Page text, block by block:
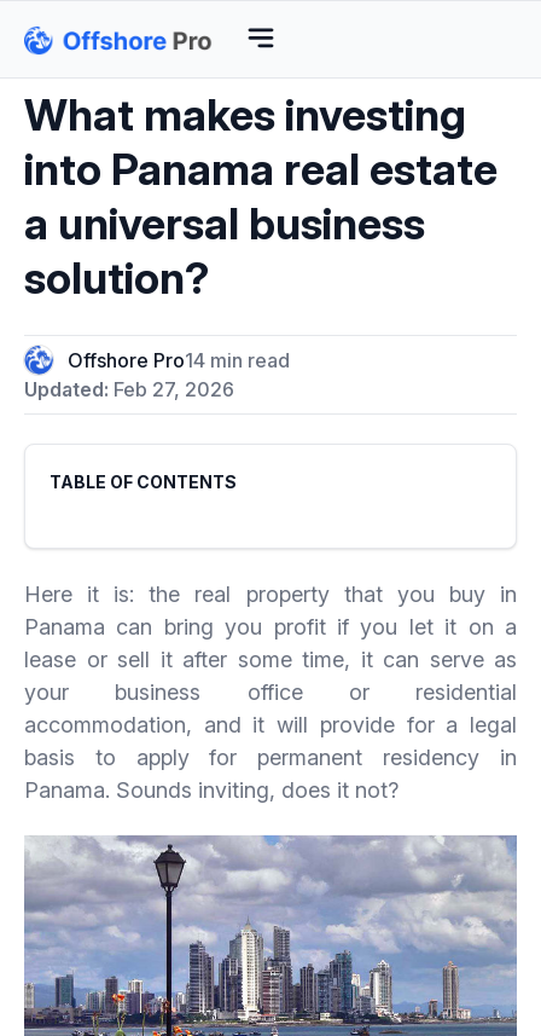
What makes investing
into Panama real estate
a universal business
solution?
Offshore Pro14 min read
Updated: Feb 27, 2026
TABLE OF CONTENTS
Here it is: the real property that you buy in
Panama can bring you profit if you let it on a
lease or sell it after some time, it can serve as
your business office or residential
accommodation, and it will provide for a legal
basis to apply for permanent residency in
Panama. Sounds inviting, does it not?